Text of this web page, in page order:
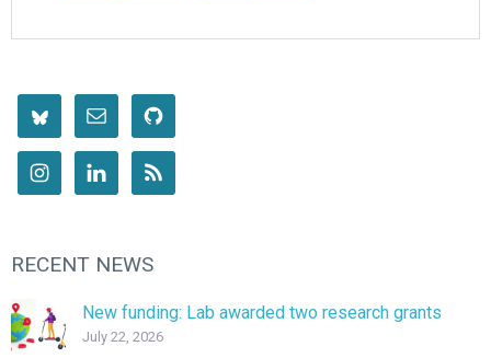
RECENT NEWS
New funding: Lab awarded two research grants
July 22, 2026